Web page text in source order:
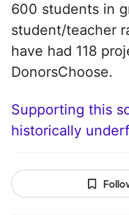
600 students in
student/teacher
have had 118
DonorsChoose.
Supporting this
historically